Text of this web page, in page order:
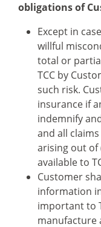
obligations of
Except in
willful
total or
TCC by
such risk.
insurance if
indemnify
and all
arising out of
available to
Customer
information
important to
manufacture